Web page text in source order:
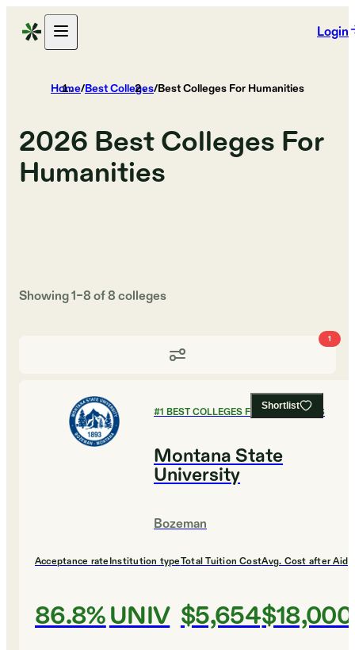
Login
Home/Best Colleges/Best Colleges For Humanities
2026 Best Colleges For
Humanities
Showing1–8of8colleges
1
Shortlist
#1 BEST COLLEGES FOR HUMANITIES
Montana State
University
Bozeman
Acceptance rate
86.8%
Institution type
UNIV
Total Tuition Cost
$5,654
Avg. Cost after Aid
$18,000